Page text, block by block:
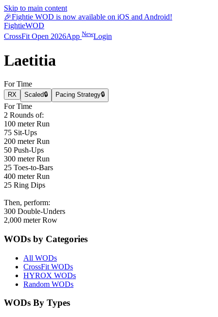
Skip to main content
🎉Fightie WOD is now available on iOS and Android!
FightieWOD
CrossFit Open 2026App NewLogin
Laetitia
For Time
RX Scaled🔒 Pacing Strategy🔒
For Time
2 Rounds of:
100 meter Run
75 Sit-Ups
200 meter Run
50 Push-Ups
300 meter Run
25 Toes-to-Bars
400 meter Run
25 Ring Dips
Then, perform:
300 Double-Unders
2,000 meter Row
WODs by Categories
All WODs
CrossFit WODs
HYROX WODs
Random WODs
WODs By Types